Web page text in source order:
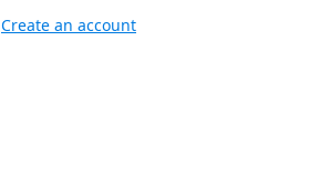
Create an account